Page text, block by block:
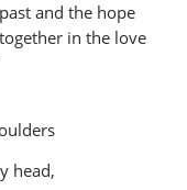
and the hope
in the love
head,